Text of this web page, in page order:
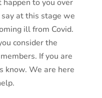
to you over
at this stage we
ill from Covid.
consider the
If you are
know. We are here